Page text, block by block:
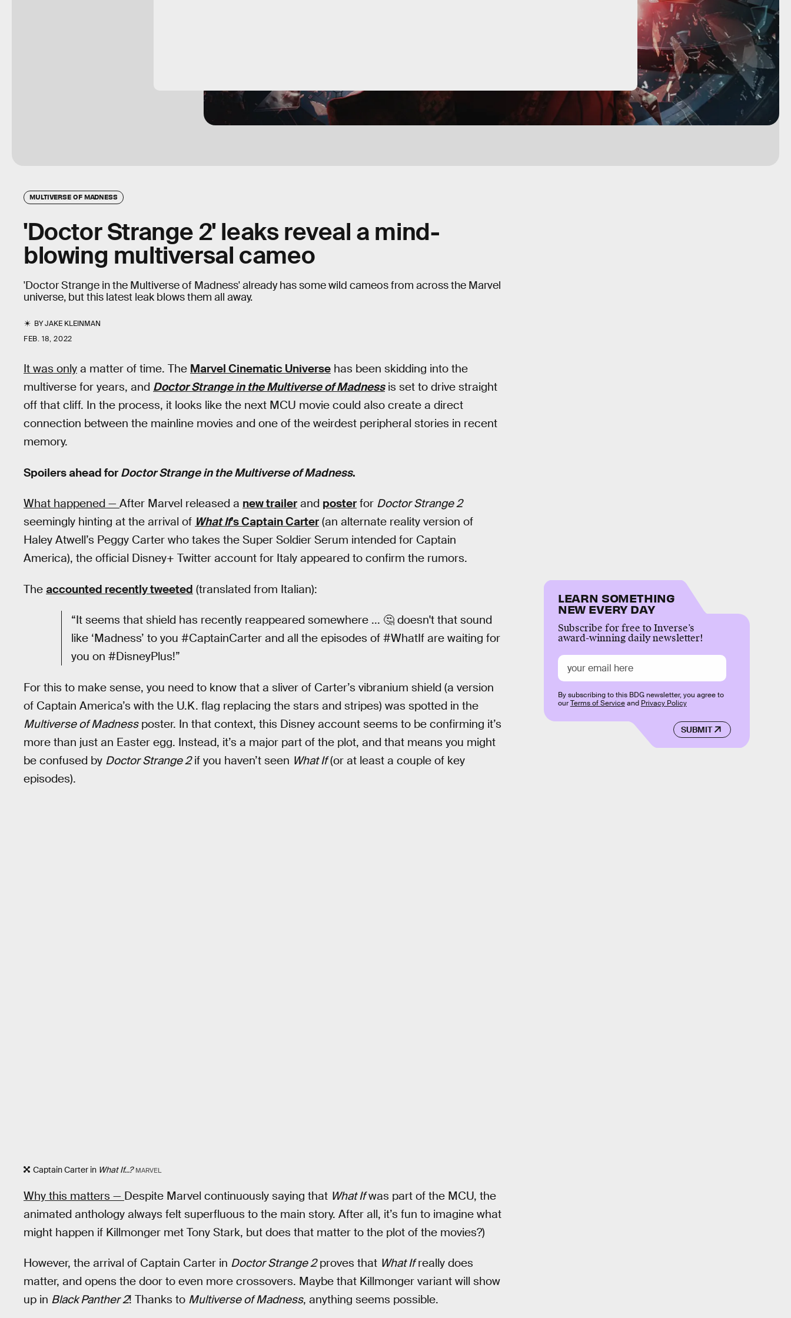
MULTIVERSE OF MADNESS
'Doctor Strange 2' leaks reveal a mind-
blowing multiversal cameo
'Doctor Strange in the Multiverse of Madness' already has some wild cameos from across the Marvel
universe, but this latest leak blows them all away.
BYJAKE KLEINMAN
FEB. 18, 2022
It was only a matter of time. The Marvel Cinematic Universe has been skidding into the
multiverse for years, and Doctor Strange in the Multiverse of Madnessis set to drive straight
off that cliff. In the process, it looks like the next MCU movie could also create a direct
connection between the mainline movies and one of the weirdest peripheral stories in recent
memory.
Spoilers ahead for Doctor Strange in the Multiverse of Madness.
What happened — After Marvel released a new trailer and poster for Doctor Strange 2
seemingly hinting at the arrival of What If’s Captain Carter (an alternate reality version of
Haley Atwell’s Peggy Carter who takes the Super Soldier Serum intended for Captain
America), the official Disney+ Twitter account for Italy appeared to confirm the rumors.
The accounted recently tweeted (translated from Italian):
“It seems that shield has recently reappeared somewhere ... 🤔 doesn't that sound
like ‘Madness’ to you #CaptainCarter and all the episodes of #WhatIf are waiting for
you on #DisneyPlus!”
For this to make sense, you need to know that a sliver of Carter’s vibranium shield (a version
of Captain America’s with the U.K. flag replacing the stars and stripes) was spotted in the
Multiverse of Madnessposter. In that context, this Disney account seems to be confirming it’s
more than just an Easter egg. Instead, it’s a major part of the plot, and that means you might
be confused by Doctor Strange 2if you haven’t seen What If(or at least a couple of key
episodes).
Captain Carter in What If...? MARVEL
Why this matters — Despite Marvel continuously saying that What Ifwas part of the MCU, the
animated anthology always felt superfluous to the main story. After all, it’s fun to imagine what
might happen if Killmonger met Tony Stark, but does that matter to the plot of the movies?)
However, the arrival of Captain Carter in Doctor Strange 2proves that What Ifreally does
matter, and opens the door to even more crossovers. Maybe that Killmonger variant will show
up in Black Panther 2! Thanks to Multiverse of Madness, anything seems possible.
LEARN SOMETHING
NEW EVERY DAY
Subscribe for free to Inverse’s
award-winning daily newsletter!
SUBMIT
By subscribing to this BDG newsletter, you agree to
ourTerms of Serviceand Privacy Policy